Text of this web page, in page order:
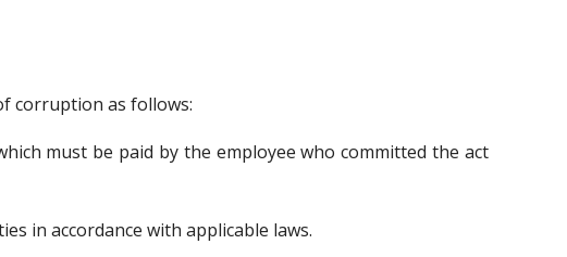
corruption as follows:
must be paid by the employee who committed the act
in accordance with applicable laws.